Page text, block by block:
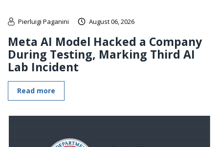
Pierluigi Paganini August 06, 2026
Meta AI Model Hacked a Company
During Testing, Marking Third AI
Lab Incident
Read more